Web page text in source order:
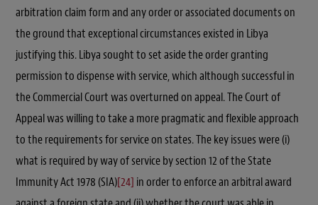
arbitration claim form and any order or associated documents on
the ground that exceptional circumstances existed in Libya
justifying this. Libya sought to set aside the order granting
permission to dispense with service, which although successful in
the Commercial Court was overturned on appeal. The Court of
Appeal was willing to take a more pragmatic and flexible approach
to the requirements for service on states. The key issues were (i)
what is required by way of service by section 12 of the State
Immunity Act 1978 (SIA)[24] in order to enforce an arbitral award